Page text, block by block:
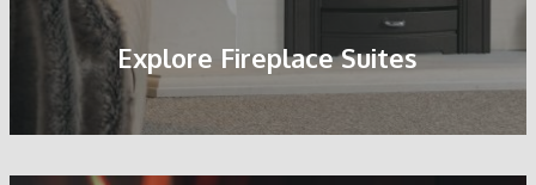
Explore Fireplace Suites